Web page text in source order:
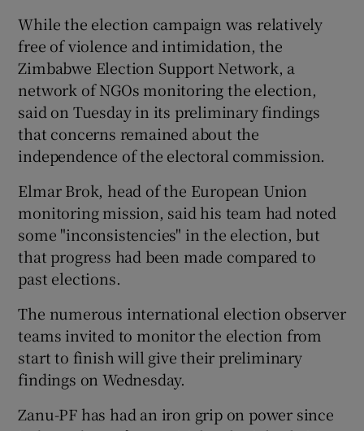
While the election campaign was relatively
free of violence and intimidation, the
Zimbabwe Election Support Network, a
network of NGOs monitoring the election,
said on Tuesday in its preliminary findings
that concerns remained about the
independence of the electoral commission.
Elmar Brok, head of the European Union
monitoring mission, said his team had noted
some "inconsistencies" in the election, but
that progress had been made compared to
past elections.
The numerous international election observer
teams invited to monitor the election from
start to finish will give their preliminary
findings on Wednesday.
Zanu-PF has had an iron grip on power since